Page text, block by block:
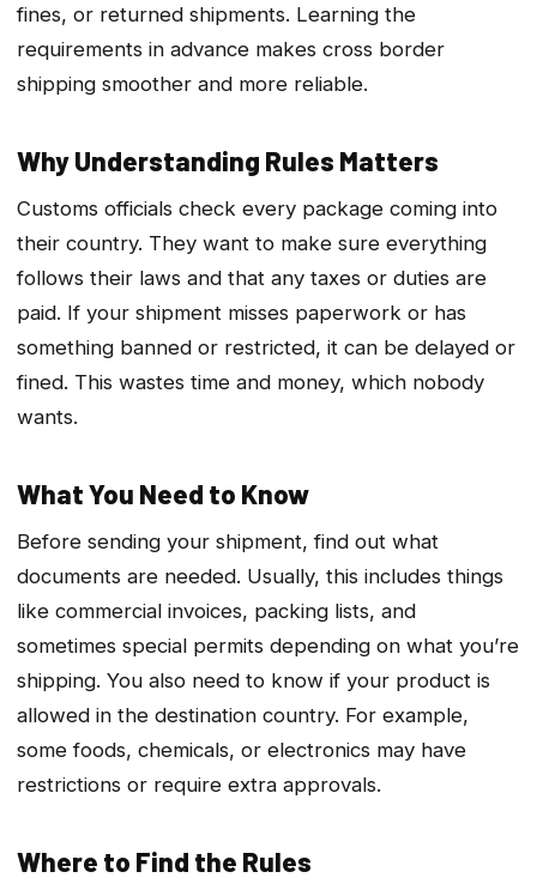
fines, or returned shipments. Learning the
requirements in advance makes cross border
shipping smoother and more reliable.
Why Understanding Rules Matters
Customs officials check every package coming into
their country. They want to make sure everything
follows their laws and that any taxes or duties are
paid. If your shipment misses paperwork or has
something banned or restricted, it can be delayed or
fined. This wastes time and money, which nobody
wants.
What You Need to Know
Before sending your shipment, find out what
documents are needed. Usually, this includes things
like commercial invoices, packing lists, and
sometimes special permits depending on what you’re
shipping. You also need to know if your product is
allowed in the destination country. For example,
some foods, chemicals, or electronics may have
restrictions or require extra approvals.
Where to Find the Rules